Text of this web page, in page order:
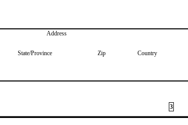
Address
State/Province Zip
Country
3